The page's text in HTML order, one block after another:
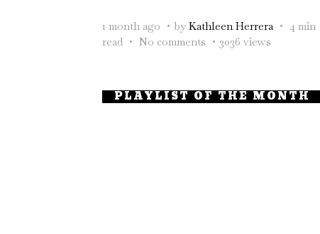
1 month ago by Kathleen Herrera
4 min
read
No comments 3036 views
PLAYLIST OF THE MONTH